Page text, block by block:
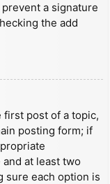
a signature
the add
post of a topic,
posting form; if
at least two
sure each option is